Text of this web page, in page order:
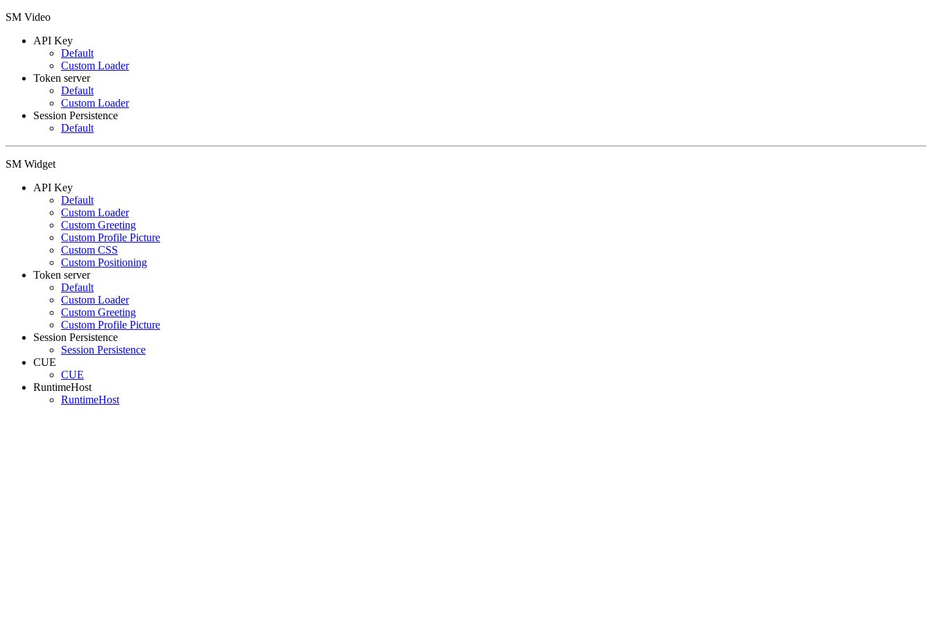
SM Video
API Key
Default
Custom Loader
Token server
Default
Custom Loader
Session Persistence
Default
SM Widget
API Key
Default
Custom Loader
Custom Greeting
Custom Profile Picture
Custom CSS
Custom Positioning
Token server
Default
Custom Loader
Custom Greeting
Custom Profile Picture
Session Persistence
Session Persistence
CUE
CUE
RuntimeHost
RuntimeHost